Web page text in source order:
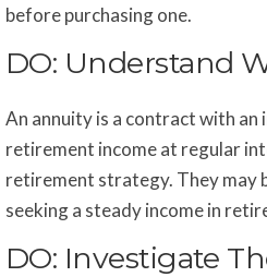
before purchasing one.
DO: Understand
An annuity is a contract with an
retirement income at regular
retirement strategy. They may
seeking a steady income in
DO: Investigate